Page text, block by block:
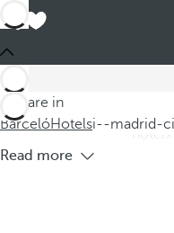
You are in
BarcelóHotelsi--madrid-
Barceló
Discover our hotels in
enjoy a getaway to
hotels
Read more